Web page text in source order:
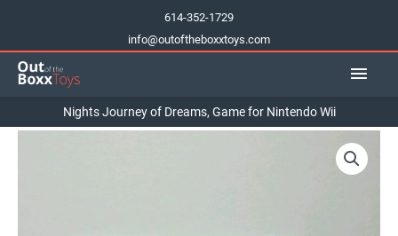
content
614-352-1729
info@outoftheboxxtoys.com
Main
Nights Journey of Dreams, Game for Nintendo Wii